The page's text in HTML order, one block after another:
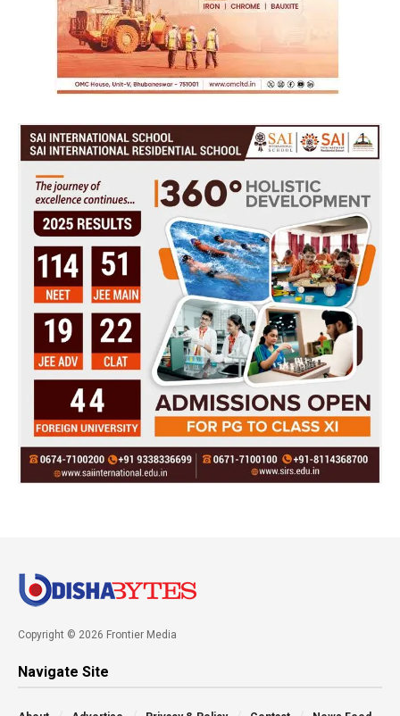
Copyright © 2026 Frontier Media
Navigate Site